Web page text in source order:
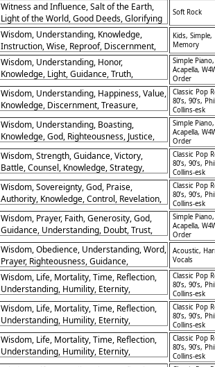
Witness and Influence, Salt of the Earth,
Light of the World, Good Deeds, Glorifying
God, Visibility, Example, Influence, Mission,
Distinctiveness, Purpose
Soft Rock
Wisdom, Understanding, Knowledge,
Instruction, Wise, Reproof, Discernment,
Growth, Life, Fear
Kids, Simple,
Memory
Wisdom, Understanding, Honor,
Knowledge, Light, Guidance, Truth,
Transformation, Growth, Clarity
Simple Piano,
Acapella,
Order
Wisdom, Understanding, Happiness, Value,
Knowledge, Discernment, Treasure,
Satisfaction, Blessing, Life
Classic Pop
80’s, 90’s, Phil
Collins-esk
Wisdom, Understanding, Boasting,
Knowledge, God, Righteousness, Justice,
Love, Glory, Glory
Simple Piano,
Acapella,
Order
Wisdom, Strength, Guidance, Victory,
Battle, Counsel, Knowledge, Strategy,
Protection, Success
Classic Pop
80’s, 90’s, Phil
Collins-esk
Wisdom, Sovereignty, God, Praise,
Authority, Knowledge, Control, Revelation,
Glory, Power
Classic Pop
80’s, 90’s, Phil
Collins-esk
Wisdom, Prayer, Faith, Generosity, God,
Guidance, Understanding, Doubt, Trust,
Request
Simple Piano,
Acapella,
Order
Wisdom, Obedience, Understanding, Word,
Prayer, Righteousness, Guidance,
Faithfulness, Instruction, Devotion
Acoustic,
Vocals
Wisdom, Life, Mortality, Time, Reflection,
Understanding, Humility, Eternity,
Perspective, Fragility
Classic Pop
80’s, 90’s, Phil
Collins-esk
Wisdom, Life, Mortality, Time, Reflection,
Understanding, Humility, Eternity,
Perspective, Fragility
Classic Pop
80’s, 90’s, Phil
Collins-esk
Wisdom, Life, Mortality, Time, Reflection,
Understanding, Humility, Eternity,
Perspective, Fragility
Classic Pop
80’s, 90’s, Phil
Collins-esk